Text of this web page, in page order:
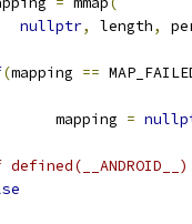
nullptr, length,
(mapping ==
		mapping
=
if